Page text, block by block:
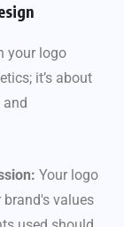
your logo
it’s about
and
Your logo
values